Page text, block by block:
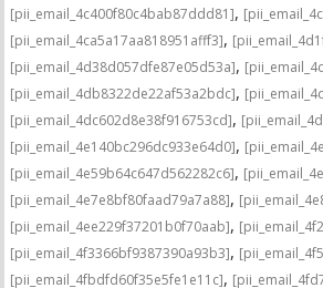
[pii_email_4c400f80c4bab87ddd81],
[pii_email_4ca5a17aa818951afff3],
[pii_email_4d38d057dfe87e05d53a],
[pii_email_4db8322de22af53a2bdc],
[pii_email_4dc602d8e38f916753cd],
[pii_email_4e140bc296dc933e64d0],
[pii_email_4e59b64c647d562282c6],
[pii_email_4e7e8bf80faad79a7a88],
[pii_email_4ee229f37201b0f70aab],
[pii_email_4f3366bf9387390a93b3],
[pii_email_4fbdfd60f35e5fe1e11c],